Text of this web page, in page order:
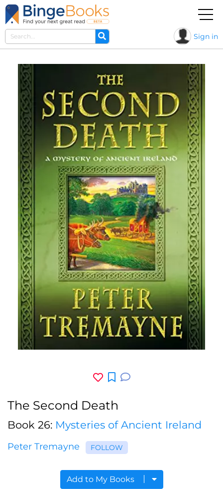
Sign in
The Second Death
Book 26: Mysteries of Ancient Ireland
Peter Tremayne FOLLOW
Add to My Books